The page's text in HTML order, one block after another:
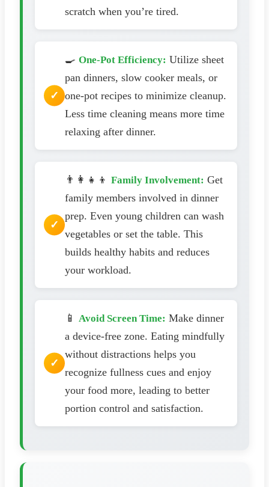
scratch when you’re tired.
🍳 One-Pot Efficiency: Utilize sheet
pan dinners, slow cooker meals, or
one-pot recipes to minimize cleanup.
Less time cleaning means more time
relaxing after dinner.
👨‍👩‍👧‍👦 Family Involvement: Get
family members involved in dinner
prep. Even young children can wash
vegetables or set the table. This
builds healthy habits and reduces
your workload.
📱 Avoid Screen Time: Make dinner
a device-free zone. Eating mindfully
without distractions helps you
recognize fullness cues and enjoy
your food more, leading to better
portion control and satisfaction.